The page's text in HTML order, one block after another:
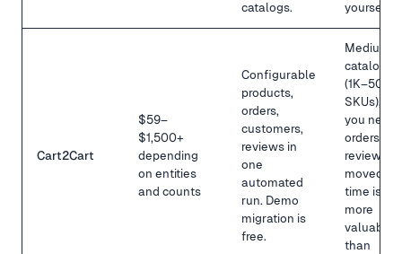
catalogs.
yourself.
Cart2Cart
$59–
$1,500+
depending
on entities
and counts
Configurable
products,
orders,
customers,
reviews in
one
automated
run. Demo
migration is
free.
Medium
catalog
(1K–50K
SKUs),
you need
orders +
reviews
moved,
time is
more
valuable
than